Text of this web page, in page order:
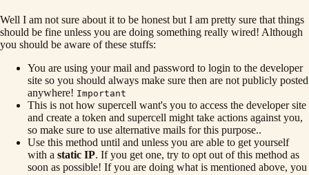
Well I am not sure about it to be honest but I am pretty sure that things
should be fine unless you are doing something really wired! Although
you should be aware of these stuffs:
You are using your mail and password to login to the developer
site so you should always make sure then are not publicly posted
anywhere! Important
This is not how supercell want's you to access the developer site
and create a token and supercell might take actions against you,
so make sure to use alternative mails for this purpose..
Use this method until and unless you are able to get yourself
with a static IP. If you get one, try to opt out of this method as
soon as possible! If you are doing what is mentioned above, you